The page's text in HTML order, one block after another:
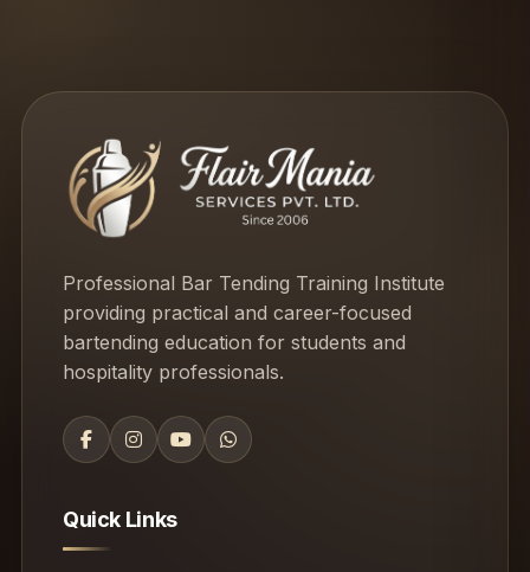
Professional Bar Tending Training Institute
providing practical and career-focused
bartending education for students and
hospitality professionals.
Quick Links